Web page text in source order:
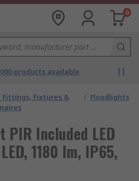
0
products available
Fittings, Fixtures &
/ Floodlights
PIR Included LED
1180 lm, IP65,